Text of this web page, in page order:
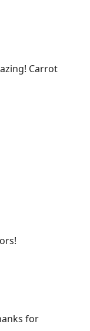
Carrot
for